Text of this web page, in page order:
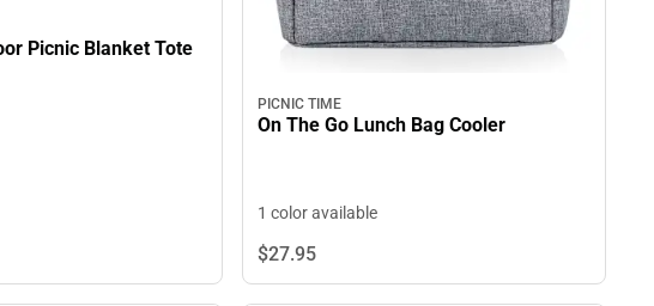
70" x 80" Outdoor Picnic Blanket Tote
PICNIC TIME
On The Go Lunch Bag Cooler
1 color available
$27.95